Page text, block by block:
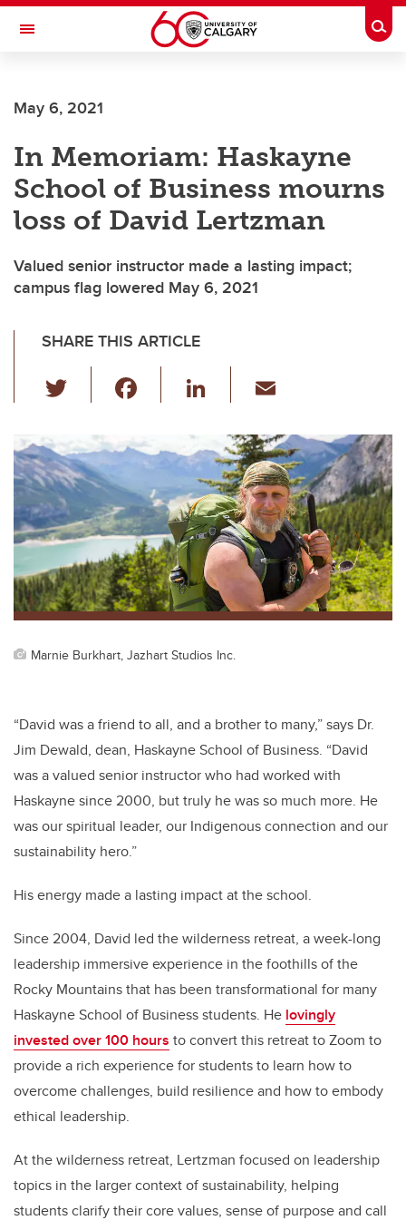
Skip to main content
Toggle Navigation
May 6, 2021
In Memoriam: Haskayne
School of Business mourns
loss of David Lertzman
Valued senior instructor made a lasting impact;
campus flag lowered May 6, 2021
SHARE THIS ARTICLE
wi
tt
er
c
e
b
o
o
k
Li
k
e
dI
n
ail
Marnie Burkhart, Jazhart Studios Inc.
“David was a friend to all, and a brother to many,” says Dr.
Jim Dewald, dean, Haskayne School of Business. “David
was a valued senior instructor who had worked with
Haskayne since 2000, but truly he was so much more. He
was our spiritual leader, our Indigenous connection and our
sustainability hero.”
His energy made a lasting impact at the school.
Since 2004, David led the wilderness retreat, a week-long
leadership immersive experience in the foothills of the
Rocky Mountains that has been transformational for many
Haskayne School of Business students. He lovingly
invested over 100 hours to convert this retreat to Zoom to
provide a rich experience for students to learn how to
overcome challenges, build resilience and how to embody
ethical leadership.
At the wilderness retreat, Lertzman focused on leadership
topics in the larger context of sustainability, helping
students clarify their core values, sense of purpose and call